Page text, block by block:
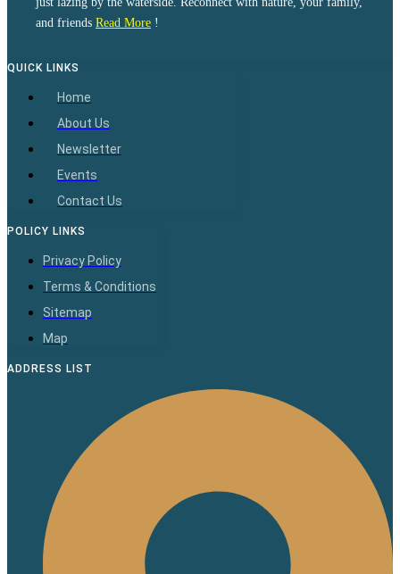
and friends Read More !
QUICK LINKS
Home
About Us
Newsletter
Events
Contact Us
POLICY LINKS
Privacy Policy
Terms & Conditions
Sitemap
Map
ADDRESS LIST